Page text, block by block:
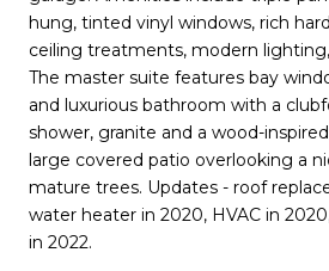
hung, tinted vinyl windows, rich
ceiling treatments, modern
The master suite features bay
and luxurious bathroom with a
shower, granite and a wood-
large covered patio overlooking a
mature trees. Updates - roof
water heater in 2020, HVAC in
in 2022.